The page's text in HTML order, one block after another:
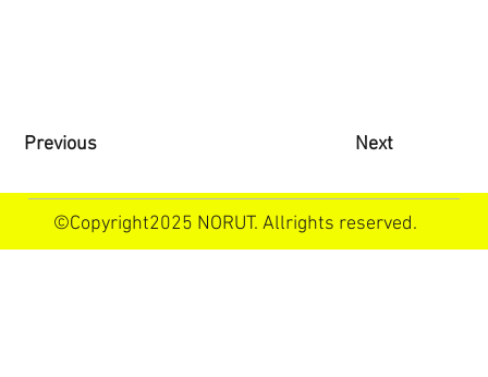
Previous Next
©Copyright2025 NORUT. Allrights reserved.